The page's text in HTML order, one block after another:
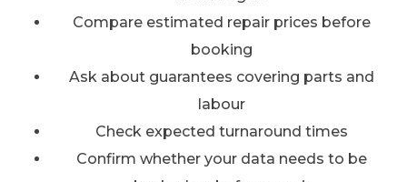
Compare estimated repair prices before
booking
Ask about guarantees covering parts and
labour
Check expected turnaround times
Confirm whether your data needs to be